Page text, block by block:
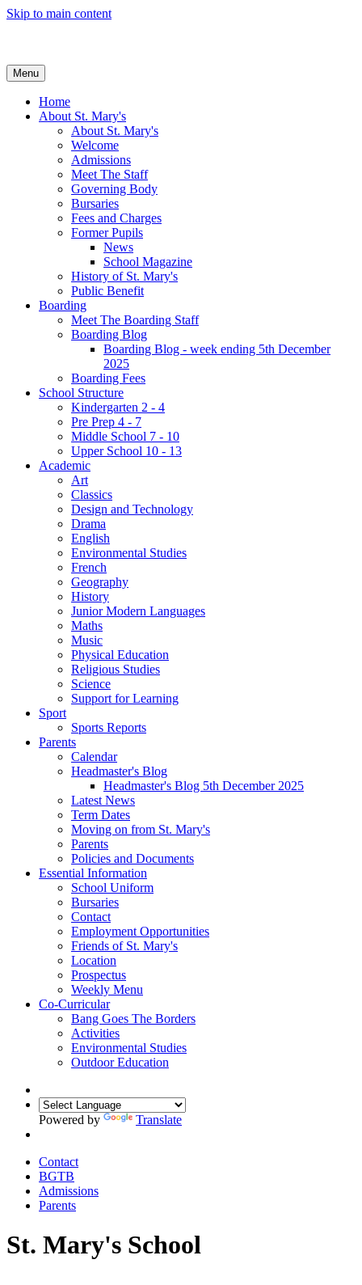
Skip to main content
Menu
Home
About St. Mary's
About St. Mary's
Welcome
Admissions
Meet The Staff
Governing Body
Bursaries
Fees and Charges
Former Pupils
News
School Magazine
History of St. Mary's
Public Benefit
Boarding
Meet The Boarding Staff
Boarding Blog
Boarding Blog - week ending 5th December
2025
Boarding Fees
School Structure
Kindergarten 2 - 4
Pre Prep 4 - 7
Middle School 7 - 10
Upper School 10 - 13
Academic
Art
Classics
Design and Technology
Drama
English
Environmental Studies
French
Geography
History
Junior Modern Languages
Maths
Music
Physical Education
Religious Studies
Science
Support for Learning
Sport
Sports Reports
Parents
Calendar
Headmaster's Blog
Headmaster's Blog 5th December 2025
Latest News
Term Dates
Moving on from St. Mary's
Parents
Policies and Documents
Essential Information
School Uniform
Bursaries
Contact
Employment Opportunities
Friends of St. Mary's
Location
Prospectus
Weekly Menu
Co-Curricular
Bang Goes The Borders
Activities
Environmental Studies
Outdoor Education
Powered by Translate
Contact
BGTB
Admissions
Parents
St. Mary's School